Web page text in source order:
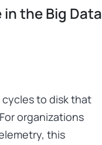
in the Big Data
cycles to disk that
organizations
this